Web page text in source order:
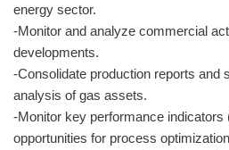
energy sector.
-Monitor and analyze commercial
developments.
-Consolidate production reports and
analysis of gas assets.
-Monitor key performance indicators
opportunities for process